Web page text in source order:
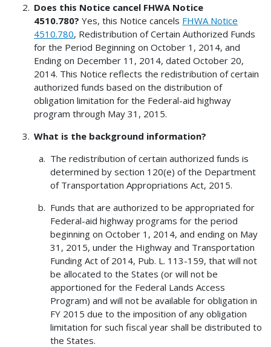
Does this Notice cancel FHWA Notice
4510.780?Yes, this Notice cancels FHWA Notice
4510.780, Redistribution of Certain Authorized Funds
for the Period Beginning on October 1, 2014, and
Ending on December 11, 2014, dated October 20,
2014. This Notice reflects the redistribution of certain
authorized funds based on the distribution of
obligation limitation for the Federal-aid highway
program through May 31, 2015.
What is the background information?
The redistribution of certain authorized funds is
determined by section 120(e) of the Department
of Transportation Appropriations Act, 2015.
Funds that are authorized to be appropriated for
Federal-aid highway programs for the period
beginning on October 1, 2014, and ending on May
31, 2015, under the Highway and Transportation
Funding Act of 2014, Pub. L. 113-159, that will not
be allocated to the States (or will not be
apportioned for the Federal Lands Access
Program) and will not be available for obligation in
FY 2015 due to the imposition of any obligation
limitation for such fiscal year shall be distributed to
the States.